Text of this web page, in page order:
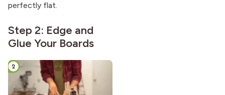
perfectly flat.
Step 2: Edge and
Glue Your Boards